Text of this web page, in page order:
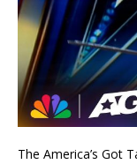
The America’s Got